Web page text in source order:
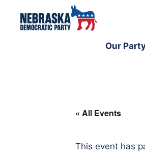
Our
« All Events
This event has